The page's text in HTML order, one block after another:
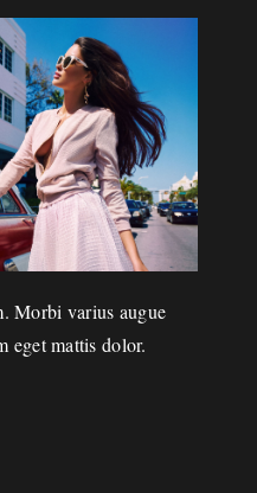
Morbi varius augue
eget mattis dolor.